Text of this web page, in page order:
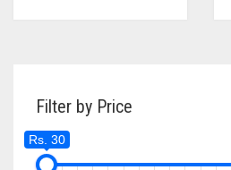
Filter by Price
Rs. 30